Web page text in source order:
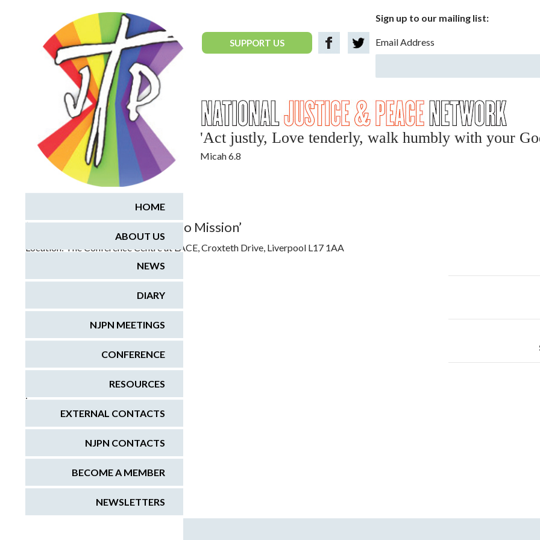
National Justice & Peace Network
SUPPORT US
Sign up to our mailing list:
Email Address
'Act justly, Love tenderly, walk humbly with your
Micah 6.8
‘Faith and Creation: A Call to Mission’
Location:The Conference Centre at LACE, Croxteth Drive, Liverpool L17 1AA
;
HOME
ABOUT US
NEWS
DIARY
NJPN MEETINGS
CONFERENCE
RESOURCES
EXTERNAL CONTACTS
NJPN CONTACTS
BECOME A MEMBER
NEWSLETTERS